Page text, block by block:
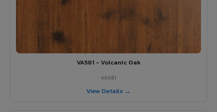
VA581 - Volcanic Oak
VA581
View Details →